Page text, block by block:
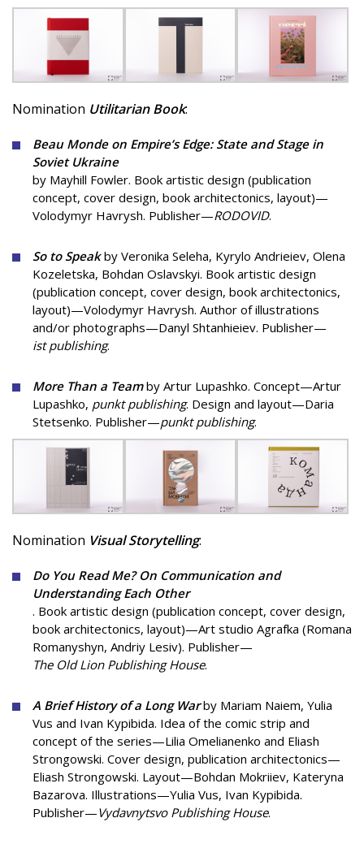
Nomination Utilitarian Book:
Beau Monde on Empire’s Edge: State and Stage in
Soviet Ukraine
by Mayhill Fowler. Book artistic design (publication
concept, cover design, book architectonics, layout)—
Volodymyr Havrysh. Publisher—RODOVID.
So to Speakby Veronika Seleha, Kyrylo Andrieiev, Olena
Kozeletska, Bohdan Oslavskyi. Book artistic design
(publication concept, cover design, book architectonics,
layout)—Volodymyr Havrysh. Author of illustrations
and/or photographs—Danyl Shtanhieiev. Publisher—
ist publishing.
More Than a Teamby Artur Lupashko. Concept—Artur
Lupashko, punkt publishing. Design and layout—Daria
Stetsenko. Publisher—punkt publishing.
Nomination Visual Storytelling:
Do You Read Me? On Communication and
Understanding Each Other
. Book artistic design (publication concept, cover design,
book architectonics, layout)—Art studio Agrafka (Romana
Romanyshyn, Andriy Lesiv). Publisher—
The Old Lion Publishing House.
A Brief History of a Long Warby Mariam Naiem, Yulia
Vus and Ivan Kypibida. Idea of ​​the comic strip and
concept of the series—Lilia Omelianenko and Eliash
Strongowski. Cover design, publication architectonics—
Eliash Strongowski. Layout—Bohdan Mokriiev, Kateryna
Bazarova. Illustrations—Yulia Vus, Ivan Kypibida.
Publisher—Vydavnytsvo Publishing House.